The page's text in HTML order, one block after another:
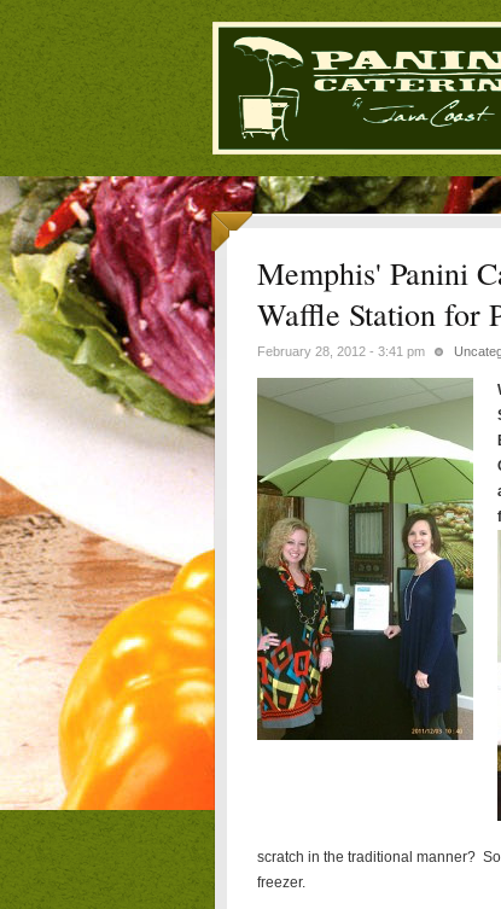
Memphis' Panini
Waffle Station for
February 28, 2012 - 3:41 pm
scratch in the traditional manner?
freezer.